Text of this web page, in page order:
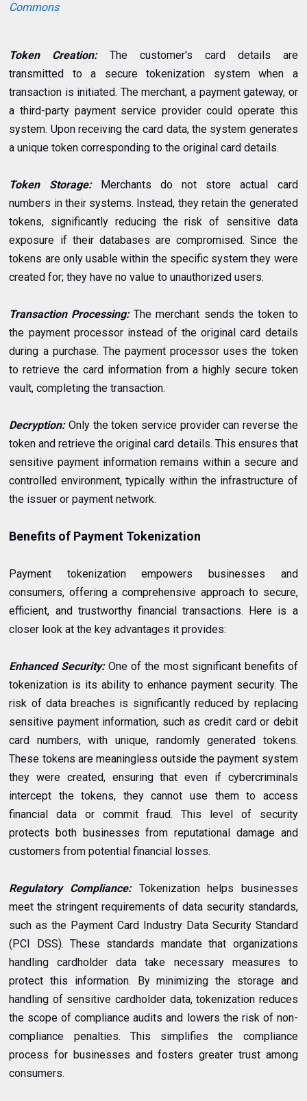
Commons
Token Creation:The customer's card details are
transmitted to a secure tokenization system when a
transaction is initiated. The merchant, a payment gateway, or
a third-party payment service provider could operate this
system. Upon receiving the card data, the system generates
a unique token corresponding to the original card details.
Token Storage:
Merchants do not store actual card
numbers in their systems. Instead, they retain the generated
tokens, significantly reducing the risk of sensitive data
exposure if their databases are compromised. Since the
tokens are only usable within the specific system they were
created for; they have no value to unauthorized users.
Transaction Processing:The merchant sends the token to
the payment processor instead of the original card details
during a purchase. The payment processor uses the token
to retrieve the card information from a highly secure token
vault, completing the transaction.
Decryption:Only the token service provider can reverse the
token and retrieve the original card details. This ensures that
sensitive payment information remains within a secure and
controlled environment, typically within the infrastructure of
the issuer or payment network.
Benefits of Payment Tokenization
Payment tokenization empowers businesses and
consumers, offering a comprehensive approach to secure,
efficient, and trustworthy financial transactions. Here is a
closer look at the key advantages it provides:
Enhanced Security:One of the most significant benefits of
tokenization is its ability to enhance payment security. The
risk of data breaches is significantly reduced by replacing
sensitive payment information, such as credit card or debit
card numbers, with unique, randomly generated tokens.
These tokens are meaningless outside the payment system
they were created, ensuring that even if cybercriminals
intercept the tokens, they cannot use them to access
financial data or commit fraud. This level of security
protects both businesses from reputational damage and
customers from potential financial losses.
Regulatory Compliance: Tokenization helps businesses
meet the stringent requirements of data security standards,
such as the Payment Card Industry Data Security Standard
(PCI DSS). These standards mandate that organizations
handling cardholder data take necessary measures to
protect this information. By minimizing the storage and
handling of sensitive cardholder data, tokenization reduces
the scope of compliance audits and lowers the risk of non-
compliance penalties. This simplifies the compliance
process for businesses and fosters greater trust among
consumers.